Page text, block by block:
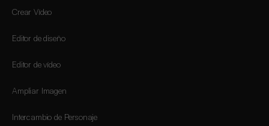
Crear Vídeo
Editor de diseño
Editor de vídeo
Ampliar Imagen
Intercambio de Personaje